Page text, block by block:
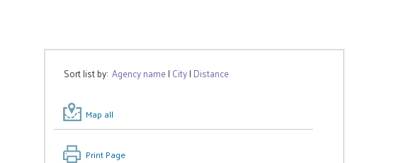
Sort list by:Agency name| City| Distance
Map all
Print Page